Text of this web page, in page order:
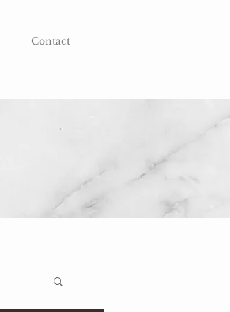
Contact